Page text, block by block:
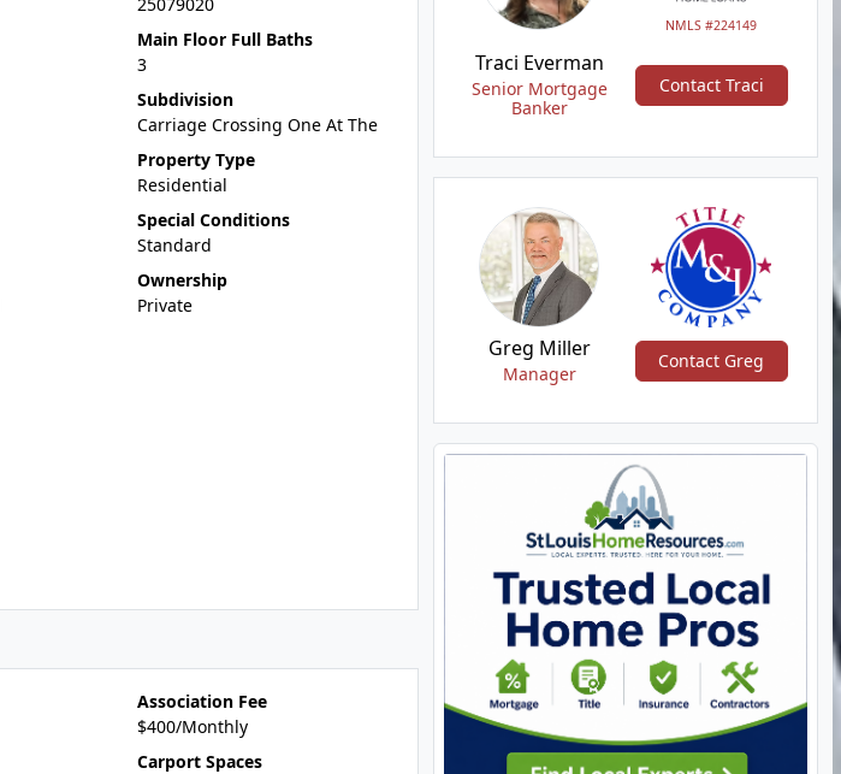
Main Floor Full Baths
3
Subdivision
Carriage Crossing One At The
Property Type
Residential
Special Conditions
Standard
Ownership
Private
Association Fee
$400/Monthly
Carport Spaces
NMLS #224149
Traci Everman
Senior Mortgage
Banker
Contact Traci
Greg Miller
Manager
Contact Greg